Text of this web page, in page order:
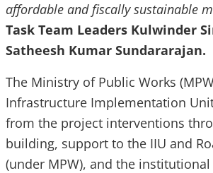
affordable and fiscally sustainable
Task Team Leaders Kulwinder
Satheesh Kumar Sundararajan.
The Ministry of Public Works
Infrastructure Implementation
from the project interventions
building, support to the IIU and
(under MPW), and the